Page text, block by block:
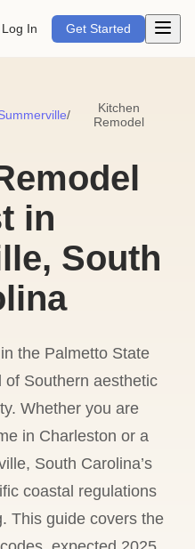
Log In Get Started Open
/
Kitchen
Remodel
in
South
the Palmetto State
Southern aesthetic
Whether you are
in Charleston or a
South Carolina’s
coastal regulations
This guide covers the